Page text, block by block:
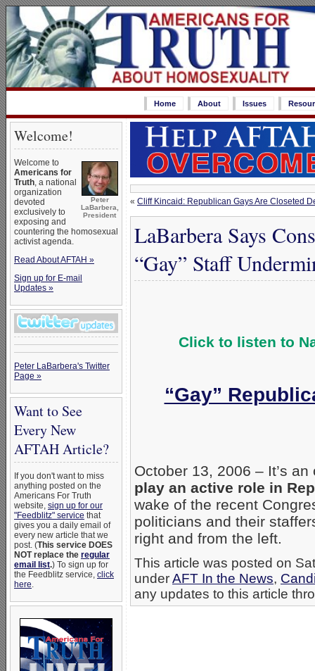
Home About Issues
Welcome!
Peter
LaBarbera,
President
Welcome to
Americans for
Truth, a national
organization
devoted
exclusively to
exposing and
countering the homosexual
activist agenda.
Read About AFTAH »
Sign up for E-mail
Updates »
Peter LaBarbera's Twitter
Page »
Want to See
Every New
AFTAH Article?
If you don't want to miss
anything posted on the
Americans For Truth
website, sign up for our
"Feedblitz" service that
gives you a daily email of
every new article that we
post. (This service DOES
NOT replace the regular
email list.) To sign up for
the Feedblitz service, click
here.
« Cliff Kincaid: Republican Gays Are Closeted
LaBarbera Says
“Gay” Staff
Click to listen to
“Gay”
October 13, 2006 – It’s
play an active role in
wake of the recent
politicians and their
right and from the left.
This article was posted on
underAFT In the News,
any updates to this article